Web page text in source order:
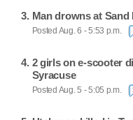
Man drowns at
Posted Aug. 6 - 5:53 p.m.
2 girls on e-scooter
Syracuse
Posted Aug. 5 - 5:05 p.m.